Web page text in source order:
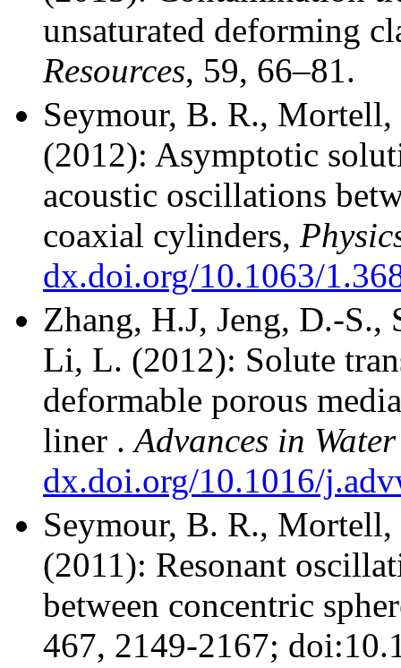
unsaturated deforming
Resources, 59, 66–81.
Seymour, B. R.,
(2012): Asymptotic
acoustic oscillations
coaxial cylinders,
dx.doi.org/10.1063/
Zhang, H.J, Jeng, D.-
Li, L. (2012): Solute
deformable porous
liner .Advances in
dx.doi.org/10.1016/
Seymour, B. R.,
(2011): Resonant
between concentric
467, 2149-2167;